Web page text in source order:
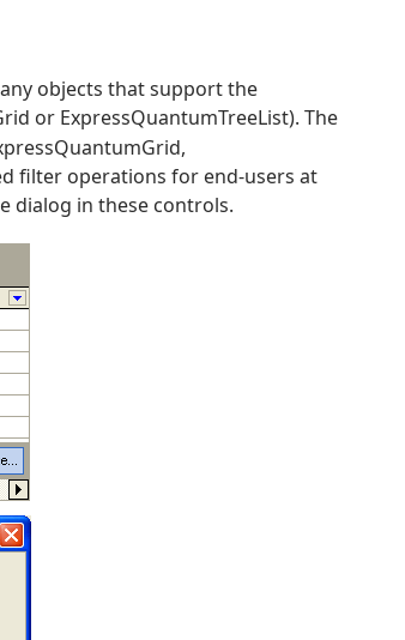
objects that support the
or ExpressQuantumTreeList). The
filter operations for end-users at
dialog in these controls.